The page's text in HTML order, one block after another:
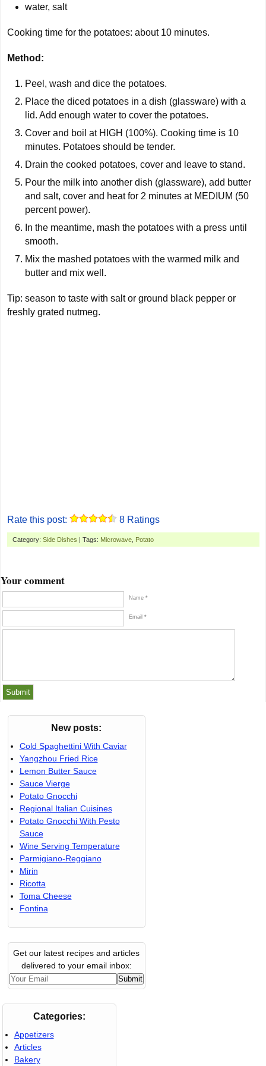
water, salt
Cooking time for the potatoes: about 10 minutes.
Method:
Peel, wash and dice the potatoes.
Place the diced potatoes in a dish (glassware) with a
lid. Add enough water to cover the potatoes.
Cover and boil at HIGH (100%). Cooking time is 10
minutes. Potatoes should be tender.
Drain the cooked potatoes, cover and leave to stand.
Pour the milk into another dish (glassware), add butter
and salt, cover and heat for 2 minutes at MEDIUM (50
percent power).
In the meantime, mash the potatoes with a press until
smooth.
Mix the mashed potatoes with the warmed milk and
butter and mix well.
Tip: season to taste with salt or ground black pepper or
freshly grated nutmeg.
Rate this post: 8 Ratings
Category: Side Dishes | Tags: Microwave Potato
Your comment
Name *
Email *
New posts:
Cold Spaghettini With Caviar
Yangzhou Fried Rice
Lemon Butter Sauce
Sauce Vierge
Potato Gnocchi
Regional Italian Cuisines
Potato Gnocchi With Pesto
Sauce
Wine Serving Temperature
Parmigiano-Reggiano
Mirin
Ricotta
Toma Cheese
Fontina
Get our latest recipes and articles
delivered to your email inbox:
Categories:
Appetizers
Articles
Bakery